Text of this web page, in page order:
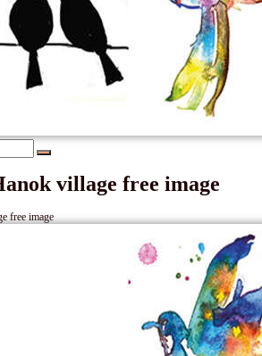
village free image
free image